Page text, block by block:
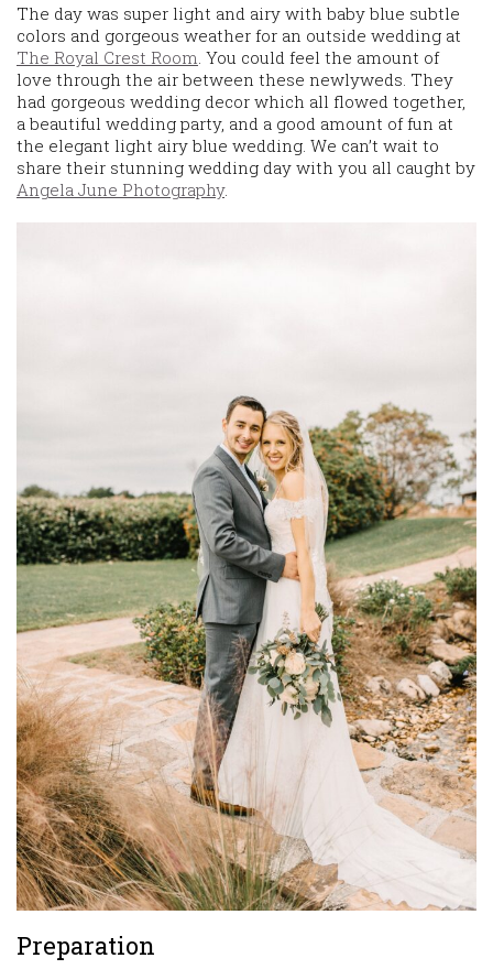
The day was super light and airy with baby blue subtle
colors and gorgeous weather for an outside wedding at
The Royal Crest Room . You could feel the amount of
love through the air between these newlyweds. They
had gorgeous wedding decor which all flowed together,
a beautiful wedding party, and a good amount of fun at
the elegant light airy blue wedding. We can’t wait to
share their stunning wedding day with you all caught by
Angela June Photography.
Preparation